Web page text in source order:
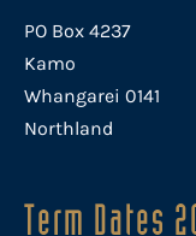
PO Box 4237
Kamo
Whangarei 0141
Northland
Term Dates